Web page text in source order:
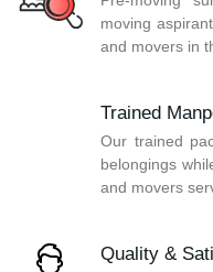
moving
and movers in
Trained
Our trained
belongings
and movers
Quality &